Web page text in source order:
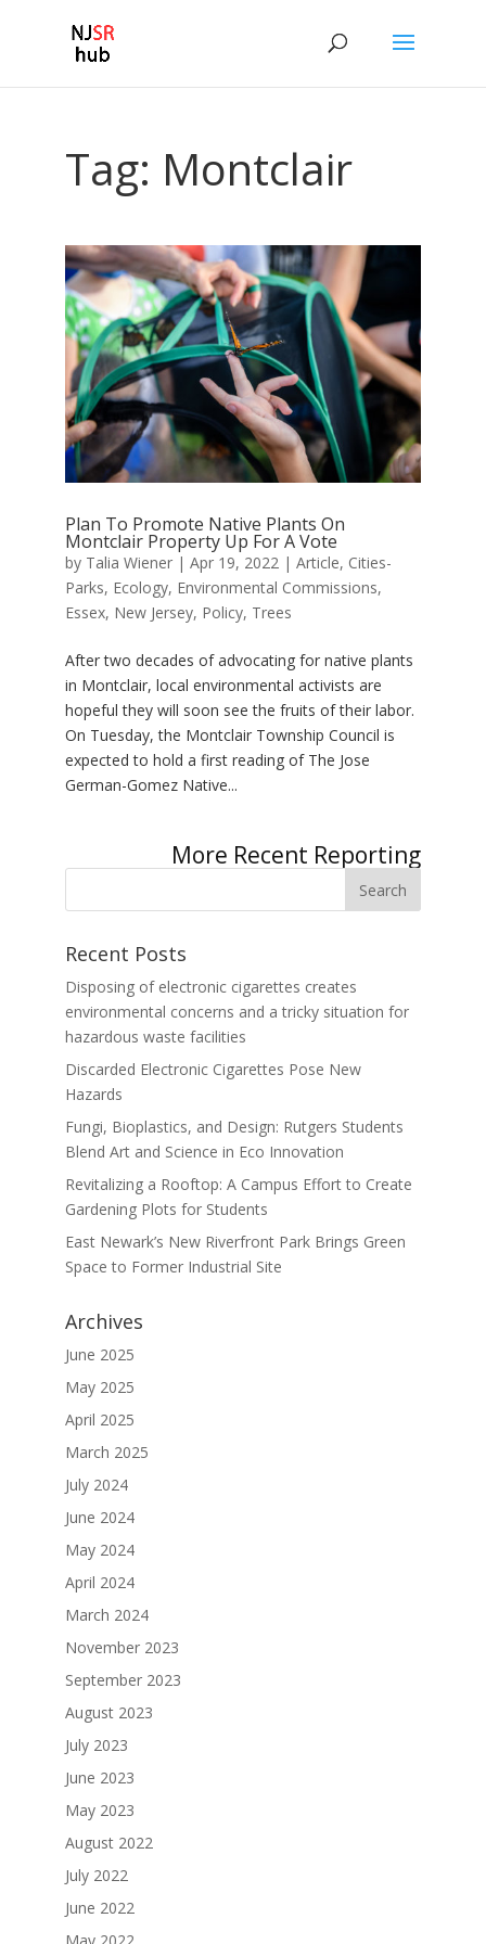
Tag: Montclair
Plan To Promote Native Plants On
Montclair Property Up For A Vote
by Talia Wiener| Apr 19, 2022| Article, Cities-
Parks, Ecology, Environmental Commissions,
Essex, New Jersey, Policy, Trees
After two decades of advocating for native plants
in Montclair, local environmental activists are
hopeful they will soon see the fruits of their labor.
On Tuesday, the Montclair Township Council is
expected to hold a first reading of The Jose
German-Gomez Native...
Next Entries »
Recent Posts
Disposing of electronic cigarettes creates
environmental concerns and a tricky situation for
hazardous waste facilities
Discarded Electronic Cigarettes Pose New
Hazards
Fungi, Bioplastics, and Design: Rutgers Students
Blend Art and Science in Eco Innovation
Revitalizing a Rooftop: A Campus Effort to Create
Gardening Plots for Students
East Newark’s New Riverfront Park Brings Green
Space to Former Industrial Site
Archives
June 2025
May 2025
April 2025
March 2025
July 2024
June 2024
May 2024
April 2024
March 2024
November 2023
September 2023
August 2023
July 2023
June 2023
May 2023
August 2022
July 2022
June 2022